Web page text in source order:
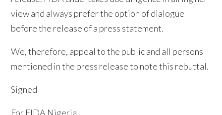
view and always prefer the option of dialogue
before the release of a press statement.
We, therefore, appeal to the public and all persons
mentioned in the press release to note this rebuttal.
Signed
For FIDA Nigeria